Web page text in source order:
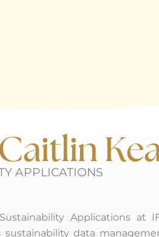
APPLICATIONS
Applications
sustainability data